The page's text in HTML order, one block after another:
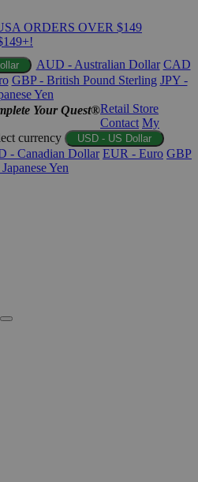
ORDERS OVER $149
AUD - Australian Dollar CAD
GBP - British Pound Sterling JPY -
Yen
Your Quest®Retail Store
Contact My
currency USD - US Dollar
- Canadian Dollar EUR - Euro GBP
Yen